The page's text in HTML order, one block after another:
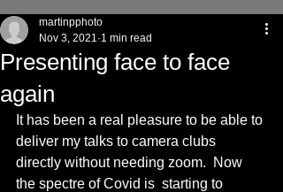
Presenting face to face
again
martinpphoto
Nov 3, 2021 1 min read
It has been a real pleasure to be able to
deliver my talks to camera clubs
directly without needing zoom.  Now
the spectre of Covid is  starting to